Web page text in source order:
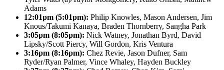
Adams
12:01pm (5:01pm): Philip Knowles, Mason Andersen, Jim
Knous/Takumi Kanaya, Braden Thornberry, Sangha Park
3:05pm (8:05pm): Nick Watney, Jonathan Byrd, David
Lipsky/Scott Piercy, Will Gordon, Kris Ventura
3:16pm (8:16pm): Chez Revie, Jason Dufner, Sam
Ryder/Ryan Palmer, Vince Whaley, Hayden Buckley